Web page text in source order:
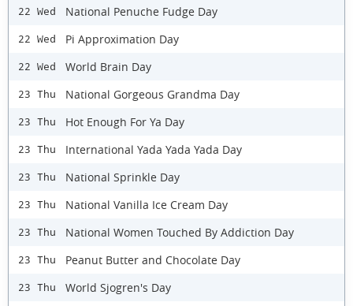
22 Wed National Penuche Fudge Day
22 Wed Pi Approximation Day
22 Wed World Brain Day
23 Thu National Gorgeous Grandma Day
23 Thu Hot Enough For Ya Day
23 Thu International Yada Yada Yada Day
23 Thu National Sprinkle Day
23 Thu National Vanilla Ice Cream Day
23 Thu National Women Touched By Addiction Day
23 Thu Peanut Butter and Chocolate Day
23 Thu World Sjogren's Day